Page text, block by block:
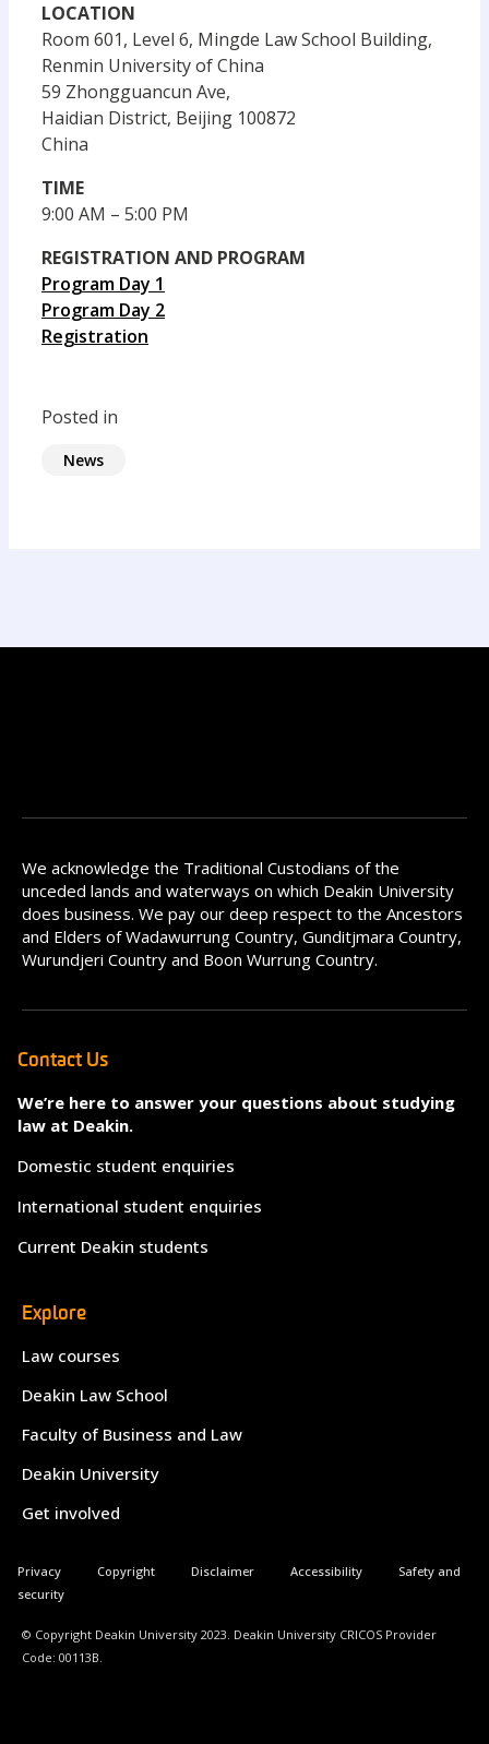
LOCATION
Room 601, Level 6, Mingde Law School Building,
Renmin University of China
59 Zhongguancun Ave,
Haidian District, Beijing 100872
China
TIME
9:00 AM – 5:00 PM
REGISTRATION AND PROGRAM
Program Day 1
Program Day 2
Registration
Posted in
News
We acknowledge the Traditional Custodians of the
unceded lands and waterways on which Deakin University
does business. We pay our deep respect to the Ancestors
and Elders of Wadawurrung Country, Gunditjmara Country,
Wurundjeri Country and Boon Wurrung Country.
Contact Us
We’re here to answer your questions about studying
law at Deakin.
Domestic student enquiries
International student enquiries
Current Deakin students
Explore
Law courses
Deakin Law School
Faculty of Business and Law
Deakin University
Get involved
© Copyright Deakin University 2023. Deakin University CRICOS Provider
Code: 00113B.
Privacy Copyright Disclaimer Accessibility
Safety and
security